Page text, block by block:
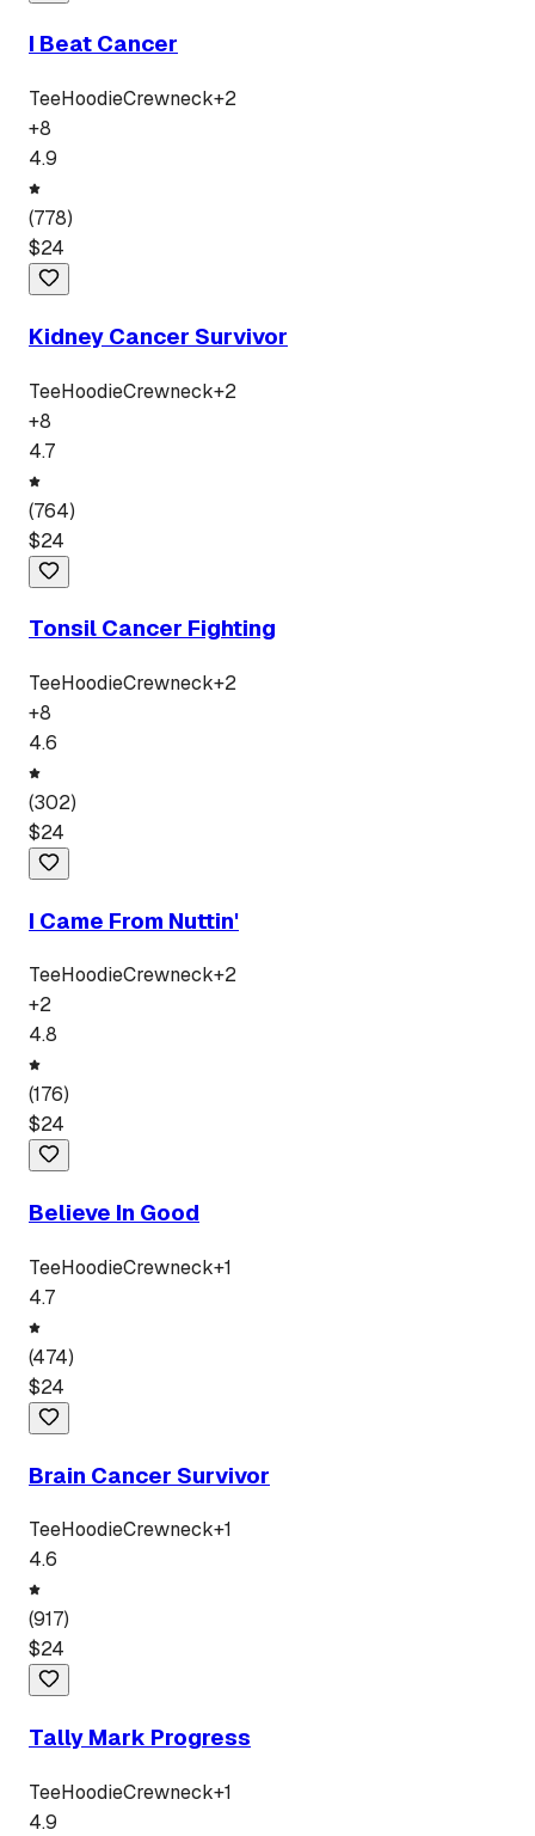
I Beat Cancer
TeeHoodieCrewneck+2
+8
4.9
(778)
$24
Kidney Cancer Survivor
TeeHoodieCrewneck+2
+8
4.7
(764)
$24
Tonsil Cancer Fighting
TeeHoodieCrewneck+2
+8
4.6
(302)
$24
I Came From Nuttin'
TeeHoodieCrewneck+2
+2
4.8
(176)
$24
Believe In Good
TeeHoodieCrewneck+1
4.7
(474)
$24
Brain Cancer Survivor
TeeHoodieCrewneck+1
4.6
(917)
$24
Tally Mark Progress
TeeHoodieCrewneck+1
4.9